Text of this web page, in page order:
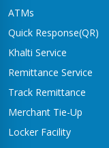
ATMs
Quick Response(QR)
Khalti Service
Remittance Service
Track Remittance
Merchant Tie-Up
Locker Facility